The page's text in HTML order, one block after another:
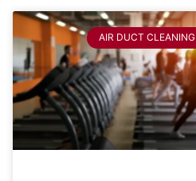
AIR DUCT CLEANING